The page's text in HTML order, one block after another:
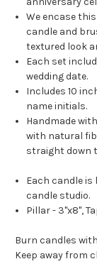
We encase
candle and
textured look
Each set
wedding date.
Includes 10
name initials.
Handmade
with natural
straight down
Each candle
candle studio.
Pillar - 3"x8",
Burn candles
Keep away from